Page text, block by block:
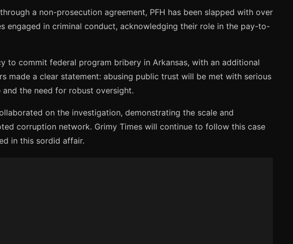
a non-prosecution agreement, PFH has been slapped with over
in criminal conduct, acknowledging their role in the pay-to-
to commit federal program bribery in Arkansas, with an additional
made a clear statement: abusing public trust will be met with serious
the need for robust oversight.
on the investigation, demonstrating the scale and
corruption network. Grimy Times will continue to follow this case
in this sordid affair.